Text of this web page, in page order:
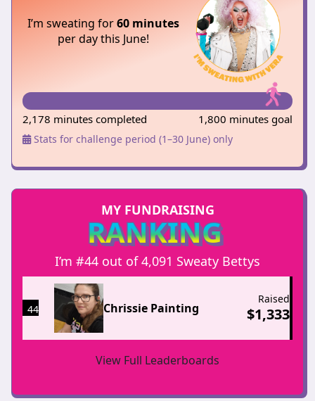
I’m sweating for60 minutes
per day this June!
2,178 minutes completed 1,800 minutes goal
Stats for challenge period (1–30 June) only
MY FUNDRAISING
RANKING
I’m #44 out of 4,091 Sweaty Bettys
44 Chrissie Painting
Raised
$1,333
View Full Leaderboards